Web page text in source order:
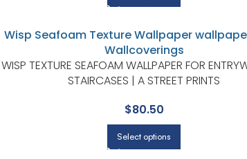
WISP TEXTURE SEAFOAM WALLPAPER FOR
STAIRCASES | A STREET PRINTS
$80.50
Select options